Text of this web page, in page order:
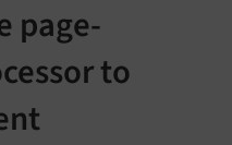
page-
to